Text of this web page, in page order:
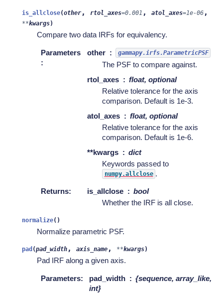
is_allclose(other, rtol_axes=0.001 , atol_axes=1e-06 ,
**kwargs)
Compare two data IRFs for equivalency.
Parameters
:
other gammapy.irfs.ParametricPSF
The PSF to compare against.
rtol_axes
float, optional
Relative tolerance for the axis
comparison. Default is 1e-3.
atol_axes
float, optional
Relative tolerance for the axis
comparison. Default is 1e-6.
**kwargs
dict
Keywords passed to
numpy.allclose .
Returns: is_allclose
bool
Whether the IRF is all close.
normalize( )
Normalize parametric PSF.
pad (pad_width , axis_name , **kwargs)
Pad IRF along a given axis.
Parameters: pad_width
{sequence, array_like,
int}